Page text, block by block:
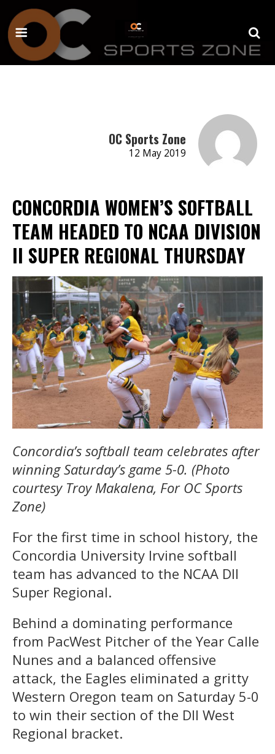
OC Sports Zone
12 May 2019
CONCORDIA WOMEN’S SOFTBALL
TEAM HEADED TO NCAA DIVISION
II SUPER REGIONAL THURSDAY
Concordia’s softball team celebrates after
winning Saturday’s game 5-0. (Photo
courtesy Troy Makalena, For OC Sports
Zone)
For the first time in school history, the
Concordia University Irvine softball
team has advanced to the NCAA DII
Super Regional.
Behind a dominating performance
from PacWest Pitcher of the Year Calle
Nunes and a balanced offensive
attack, the Eagles eliminated a gritty
Western Oregon team on Saturday 5-0
to win their section of the DII West
Regional bracket.